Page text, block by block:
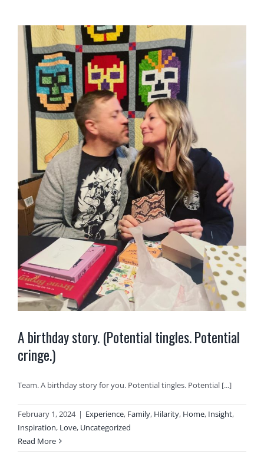
A birthday story. (Potential tingles. Potential
cringe.)
Team. A birthday story for you. Potential tingles. Potential [...]
February 1, 2024 | Experience, Family, Hilarity, Home, Insight,
Inspiration, Love, Uncategorized
Read More